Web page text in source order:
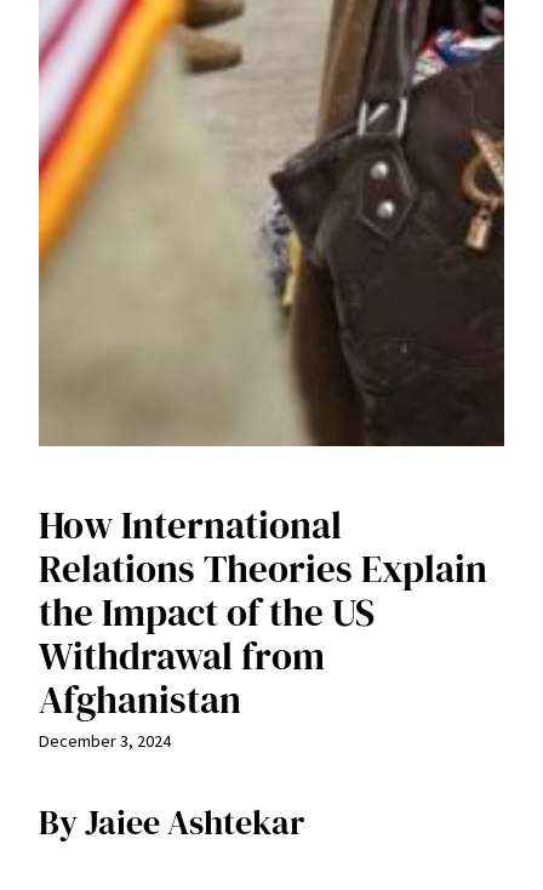
How International
Relations Theories Explain
the Impact of the US
Withdrawal from
Afghanistan
December 3, 2024
By Jaiee Ashtekar